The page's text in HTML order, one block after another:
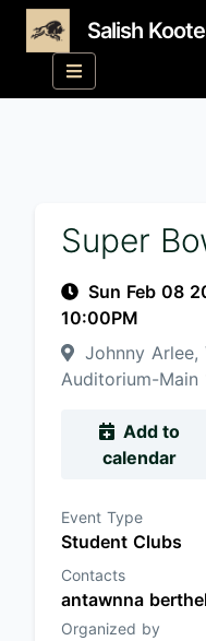
Salish
Super
Sun Feb 08
10:00PM
Johnny
Auditorium-Main
calendar
Event Type
Student Clubs
Contacts
antawnna
Organized by